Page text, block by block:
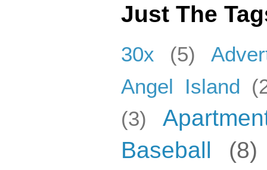
Just The
30x (5)
Angel Island
(3)
Baseball
(8)